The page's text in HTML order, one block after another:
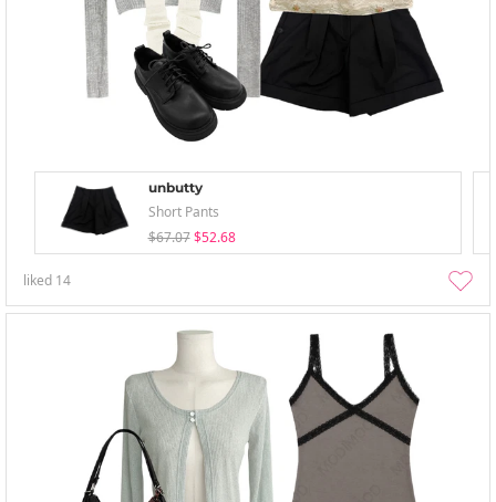
unbutty
Short Pants
$67.07 $52.68
liked 14